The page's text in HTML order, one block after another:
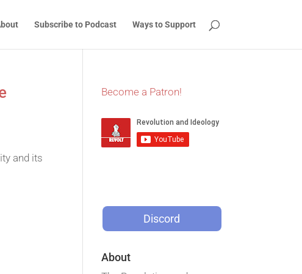
Subscribe to Podcast Ways to Support
and its
Become a Patron!
Discord
About